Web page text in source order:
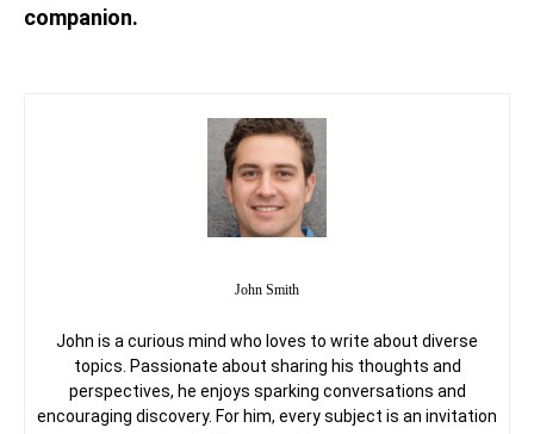
companion.
John Smith
John is a curious mind who loves to write about diverse
topics. Passionate about sharing his thoughts and
perspectives, he enjoys sparking conversations and
encouraging discovery. For him, every subject is an invitation